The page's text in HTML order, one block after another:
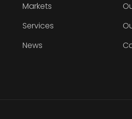
Markets
Services
News